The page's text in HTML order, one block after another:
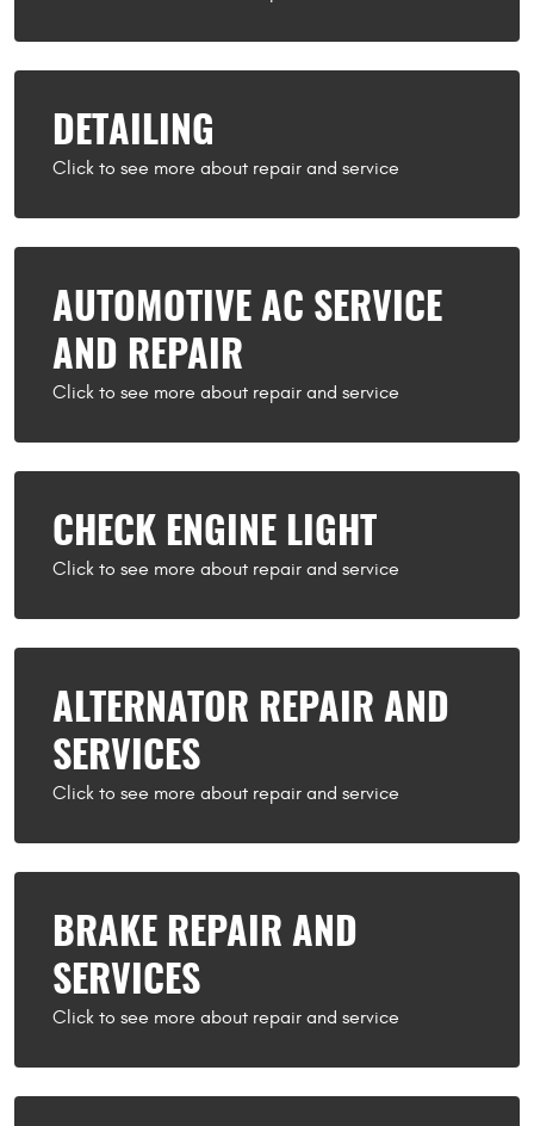
DETAILING
AUTOMOTIVE AC SERVICE
AND REPAIR
CHECK ENGINE LIGHT
ALTERNATOR REPAIR AND
SERVICES
BRAKE REPAIR AND
SERVICES